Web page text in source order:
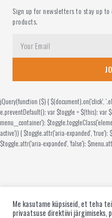
Sign up for newsletters to stay up
products.
Me kasutame küpsiseid, et teha
privaatsuse direktiivi järgimiseks,
jQuery(function ($) { $(document).on('click',
e.preventDefault(); var $toggle = $(this); var
menu__container');
active')) { $toggle.attr('aria-expanded', 'true');
$toggle.attr('aria-expanded', 'false');